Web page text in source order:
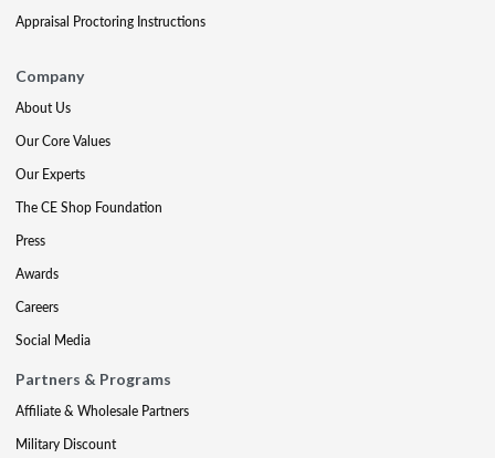
Appraisal Proctoring Instructions
Company
About Us
Our Core Values
Our Experts
The CE Shop Foundation
Press
Awards
Careers
Social Media
Partners & Programs
Affiliate & Wholesale Partners
Military Discount